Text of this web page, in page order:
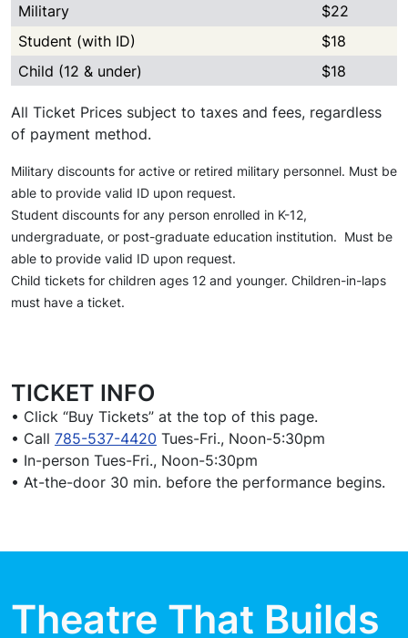
Military
$22
Student (with ID)
$18
Child (12 & under)
$18
All Ticket Prices subject to taxes and fees, regardless
of payment method.
Military discounts for active or retired military personnel. Must be
able to provide valid ID upon request.
Student discounts for any person enrolled in K-12,
undergraduate, or post-graduate education institution. Must be
able to provide valid ID upon request.
Child tickets for children ages 12 and younger. Children-in-laps
must have a ticket.
TICKET INFO
• Click “Buy Tickets” at the top of this page.
• Call 785-537-4420 Tues-Fri., Noon-5:30pm
• In-person Tues-Fri., Noon-5:30pm
• At-the-door 30 min. before the performance begins.
Theatre That Builds